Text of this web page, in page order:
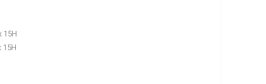
15H
15H